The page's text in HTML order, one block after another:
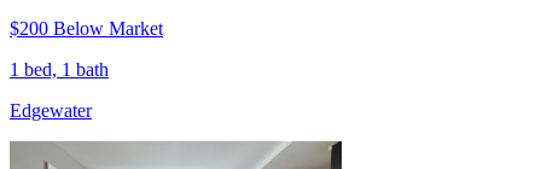
$200 Below Market
1 bed, 1 bath
Edgewater